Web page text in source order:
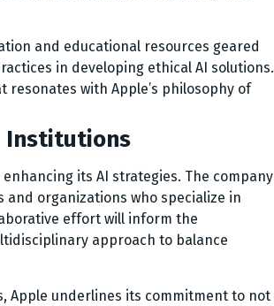
and educational resources geared
in developing ethical AI solutions.
resonates with Apple’s philosophy of
Institutions
its AI strategies. The company
organizations who specialize in
effort will inform the
approach to balance
Apple underlines its commitment to not